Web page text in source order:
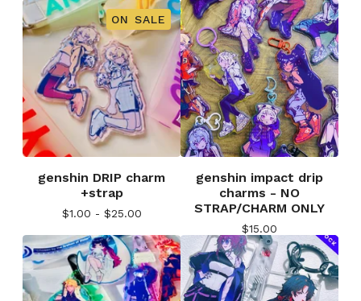
ON SALE
genshin DRIP charm
+strap
$1.00 - $25.00
genshin impact drip
charms - NO
STRAP/CHARM ONLY
$15.00